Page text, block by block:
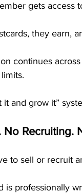
gets access
they earn,
continues
it and grow it”
No Recruiting.
to sell or recruit
is professionally